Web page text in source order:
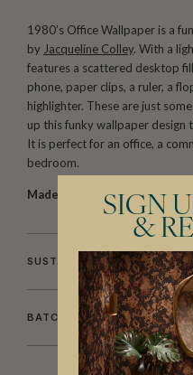
1980’s Office Wallpaper is a
by Jacqueline Colley. With a
features a scattered desktop
phone, paper clips, a ruler, a
highlighter. These are just
up this funky wallpaper design
It is perfect for an office, a
bedroom.
Made to order.Ships in 5-7
SUSTAINABILITY
BATCHING & DELIVERY
SIGN
&